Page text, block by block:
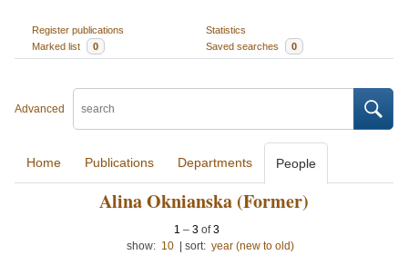
Register publications
Statistics
Marked list
0 Saved searches 0
Advanced
Home Publications Departments People
Alina Oknianska (Former)
1 – 3 of3
show: 10 sort: year (new to old)